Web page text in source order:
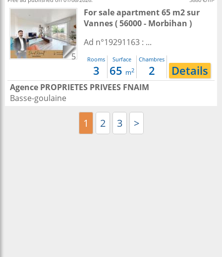
5
For sale apartment 65 m2sur
Vannes( 56000 - Morbihan )
Ad n°19291163 : ...
Rooms
3
Surface
65 m2
Chambres
2 Details
Agence PROPRIETES PRIVEES FNAIM
Basse-goulaine
1 2 3 >